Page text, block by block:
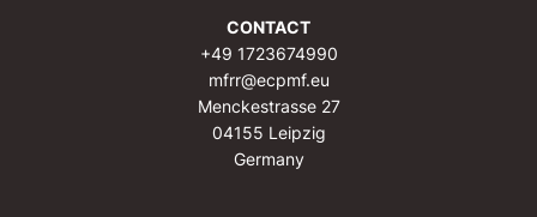
CONTACT
+49 1723674990
mfrr@ecpmf.eu
Menckestrasse 27
04155 Leipzig
Germany